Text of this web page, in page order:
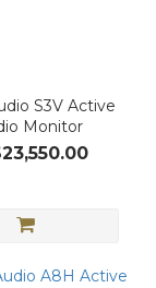
S3V Active
Monitor